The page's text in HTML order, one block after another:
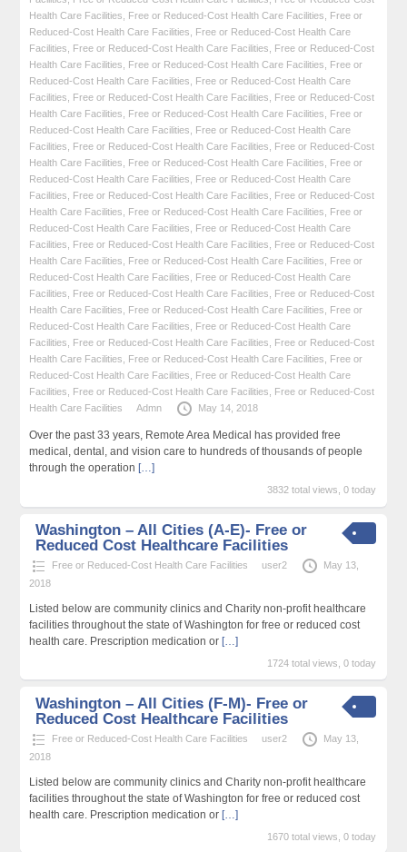
Health Care Facilities
Free or Reduced-Cost Health Care Facilities
Free or
Reduced-Cost Health Care Facilities
Free or Reduced-Cost Health Care
Facilities
Free or Reduced-Cost Health Care Facilities
Free or Reduced-Cost
Health Care Facilities
Free or Reduced-Cost Health Care Facilities
Free or
Reduced-Cost Health Care Facilities
Free or Reduced-Cost Health Care
Facilities
Free or Reduced-Cost Health Care Facilities
Free or Reduced-Cost
Health Care Facilities
Free or Reduced-Cost Health Care Facilities
Free or
Reduced-Cost Health Care Facilities
Free or Reduced-Cost Health Care
Facilities
Free or Reduced-Cost Health Care Facilities
Free or Reduced-Cost
Health Care Facilities
Free or Reduced-Cost Health Care Facilities
Free or
Reduced-Cost Health Care Facilities
Free or Reduced-Cost Health Care
Facilities
Free or Reduced-Cost Health Care Facilities
Free or Reduced-Cost
Health Care Facilities
Free or Reduced-Cost Health Care Facilities
Free or
Reduced-Cost Health Care Facilities
Free or Reduced-Cost Health Care
Facilities
Free or Reduced-Cost Health Care Facilities
Free or Reduced-Cost
Health Care Facilities
Free or Reduced-Cost Health Care Facilities
Free or
Reduced-Cost Health Care Facilities
Free or Reduced-Cost Health Care
Facilities
Free or Reduced-Cost Health Care Facilities
Free or Reduced-Cost
Health Care Facilities
Free or Reduced-Cost Health Care Facilities
Free or
Reduced-Cost Health Care Facilities
Free or Reduced-Cost Health Care
Facilities
Free or Reduced-Cost Health Care Facilities
Free or Reduced-Cost
Health Care Facilities
Free or Reduced-Cost Health Care Facilities
Free or
Reduced-Cost Health Care Facilities
Free or Reduced-Cost Health Care
Facilities
Free or Reduced-Cost Health Care Facilities
Free or Reduced-Cost
Health Care Facilities
Admn May 14, 2018
Over the past 33 years, Remote Area Medical has provided free
medical, dental, and vision care to hundreds of thousands of people
through the operation […]
3832 total views, 0 today
Washington – All Cities (A-E)- Free or
Reduced Cost Healthcare Facilities
Free or Reduced-Cost Health Care Facilities user2
May 13,
2018
Listed below are community clinics and Charity non-profit healthcare
facilities throughout the state of Washington for free or reduced cost
health care. Prescription medication or […]
1724 total views, 0 today
Washington – All Cities (F-M)- Free or
Reduced Cost Healthcare Facilities
Free or Reduced-Cost Health Care Facilities user2
May 13,
2018
Listed below are community clinics and Charity non-profit healthcare
facilities throughout the state of Washington for free or reduced cost
health care. Prescription medication or […]
1670 total views, 0 today